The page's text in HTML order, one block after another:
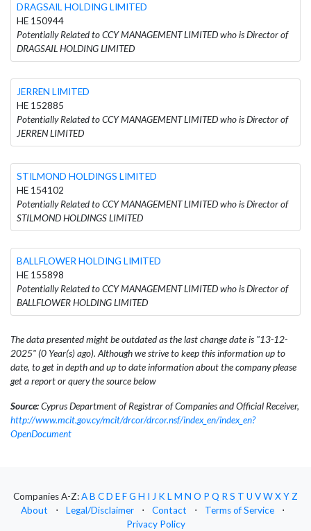
DRAGSAIL HOLDING LIMITED
HE 150944
Potentially Related to CCY MANAGEMENT LIMITED who is Director of
DRAGSAIL HOLDING LIMITED
JERREN LIMITED
HE 152885
Potentially Related to CCY MANAGEMENT LIMITED who is Director of
JERREN LIMITED
STILMOND HOLDINGS LIMITED
HE 154102
Potentially Related to CCY MANAGEMENT LIMITED who is Director of
STILMOND HOLDINGS LIMITED
BALLFLOWER HOLDING LIMITED
HE 155898
Potentially Related to CCY MANAGEMENT LIMITED who is Director of
BALLFLOWER HOLDING LIMITED
The data presented might be outdated as the last change date is "13-12-
2025" (0 Year(s) ago). Although we strive to keep this information up to
date, to get in depth and up to date information about the company please
get a report or query the source below
Source:Cyprus Department of Registrar of Companies and Official Receiver,
http://www.mcit.gov.cy/mcit/drcor/drcor.nsf/index_en/index_en?
OpenDocument
Companies A-Z:AB CD EFG H I J KLM N O P Q RS T U VWXYZ
About
⋅ Legal/Disclaimer ⋅ Contact ⋅ Terms of Service
⋅
Privacy Policy